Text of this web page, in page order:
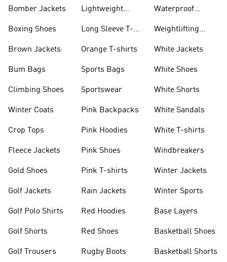
Bomber Jackets
Boxing Shoes
Brown Jackets
Bum Bags
Climbing Shoes
Winter Coats
Crop Tops
Fleece Jackets
Gold Shoes
Golf Jackets
Golf Polo Shirts
Golf Shorts
Golf Trousers
Lightweight
Long Sleeve T-
Orange T-shirts
Sports Bags
Sportswear
Pink Backpacks
Pink Hoodies
Pink Shoes
Pink T-shirts
Rain Jackets
Red Hoodies
Red Shoes
Rugby Boots
Waterproof
Weightlifting
White Jackets
White Shoes
White Shorts
White Sandals
White T-shirts
Windbreakers
Winter Jackets
Winter Sports
Base Layers
Basketball Shoes
Basketball Shorts